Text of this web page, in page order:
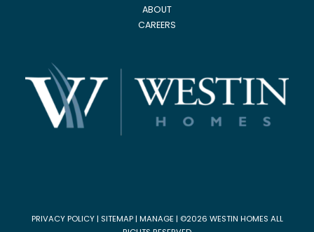
ABOUT
CAREERS
PRIVACY POLICY| SITEMAP| MANAGE| ©2026 WESTIN HOMES ALL